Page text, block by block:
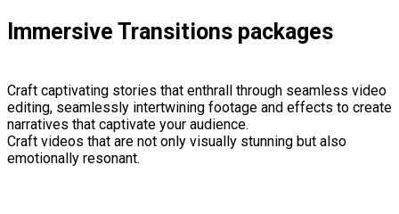
Immersive Transitions packages
Craft captivating stories that enthrall through seamless video
editing, seamlessly intertwining footage and effects to create
narratives that captivate your audience.
Craft videos that are not only visually stunning but also
emotionally resonant.